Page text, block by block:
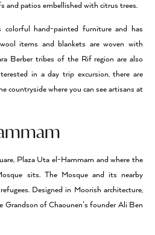
and patios embellished with citrus trees.
hand-painted furniture and has
items and blankets are woven with
Berber tribes of the Rif region are also
in a day trip excursion, there are
countryside where you can see artisans at
Plaza Uta el-Hammam and where the
sits. The Mosque and its nearby
Designed in Moorish architecture,
Grandson of Chaounen’s founder Ali Ben